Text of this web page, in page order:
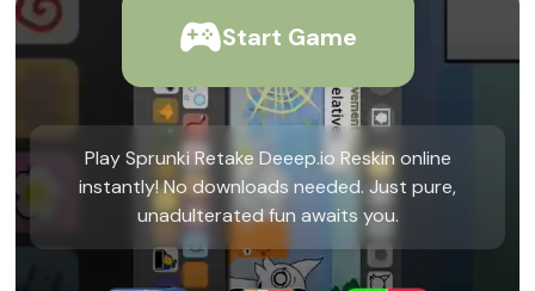
Start Game
Play Sprunki Retake Deeep.io Reskin online
instantly! No downloads needed. Just pure,
unadulterated fun awaits you.